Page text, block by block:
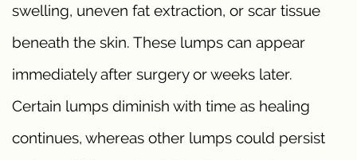
swelling, uneven fat extraction, or scar tissue
beneath the skin. These lumps can appear
immediately after surgery or weeks later.
Certain lumps diminish with time as healing
continues, whereas other lumps could persist